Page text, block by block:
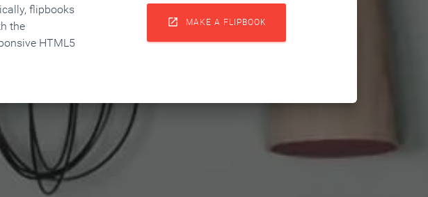
flipbooks
the
HTML5
 MAKE A FLIPBOOK
in 3 Steps